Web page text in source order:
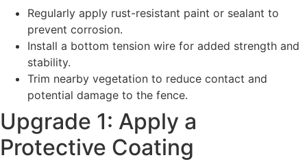
Regularly apply rust-resistant paint or sealant to
prevent corrosion.
Install a bottom tension wire for added strength and
stability.
Trim nearby vegetation to reduce contact and
potential damage to the fence.
Upgrade 1: Apply a
Protective Coating